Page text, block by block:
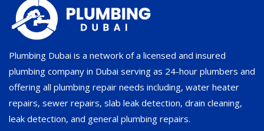
Plumbing Dubai is a network of a licensed and insured
plumbing company in Dubai serving as 24-hour plumbers and
offering all plumbing repair needs including, water heater
repairs, sewer repairs, slab leak detection, drain cleaning,
leak detection, and general plumbing repairs.